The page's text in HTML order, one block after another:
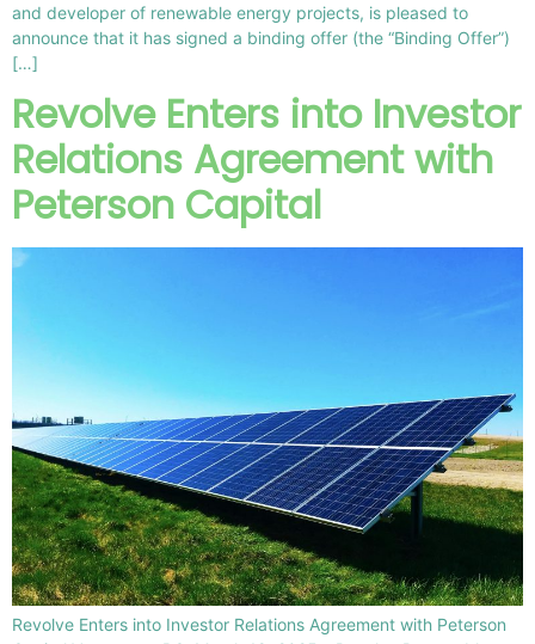
and developer of renewable energy projects, is pleased to
announce that it has signed a binding offer (the “Binding Offer”)
[…]
Revolve Enters into Investor
Relations Agreement with
Peterson Capital
Revolve Enters into Investor Relations Agreement with Peterson